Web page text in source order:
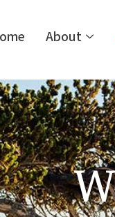
About